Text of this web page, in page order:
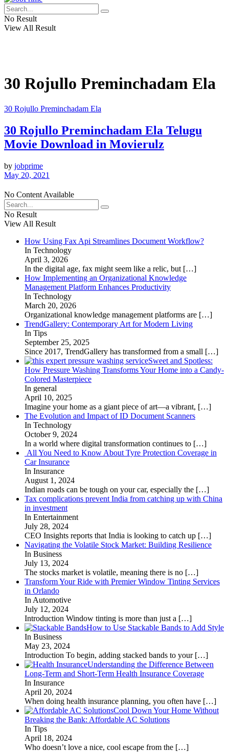
No Result
View All Result
30 Rojullo Preminchadam Ela
30 Rojullo Preminchadam Ela
30 Rojullo Preminchadam Ela Telugu
Movie Download in Movierulz
by jobprime
May 20, 2021
No Content Available
No Result
View All Result
How Using Fax Api Streamlines Document Workflow?
In Technology
April 3, 2026
In the digital age, fax might seem like a relic, but […]
How Implementing an Organizational Knowledge
Management Platform Enhances Productivity
In Technology
March 20, 2026
Organizational knowledge management platforms are […]
TrendGallery: Contemporary Art for Modern Living
In Tips
September 25, 2025
Since 2017, TrendGallery has transformed from a small […]
Sweet and Spotless:
How Pressure Washing Transforms Your Home into a Candy-
Colored Masterpiece
In general
April 10, 2025
Imagine your home as a giant piece of art—a vibrant, […]
The Evolution and Impact of ID Document Scanners
In Technology
October 9, 2024
In a world where digital transformation continues to […]
All You Need to Know About Tyre Protection Coverage in
Car Insurance
In Insurance
August 1, 2024
Indian roads can be tough on your car, especially the […]
Tax complications prevent India from catching up with China
in investment
In Entertainment
July 28, 2024
CEO Insights reports that India is looking to catch up […]
Navigating the Volatile Stock Market: Building Resilience
In Business
July 13, 2024
The stocks market is volatile, meaning there is no […]
Transform Your Ride with Premier Window Tinting Services
in Orlando
In Automotive
July 12, 2024
Introduction Window tinting is more than just a […]
How to Use Stackable Bands to Add Style
In Business
May 23, 2024
Introduction To begin, adding stacked bands to your […]
Understanding the Difference Between
Long-Term and Short-Term Health Insurance Coverage
In Insurance
April 20, 2024
When doing health insurance planning, you often have […]
Cool Down Your Home Without
Breaking the Bank: Affordable AC Solutions
In Tips
April 18, 2024
Who doesn’t love a nice, cool escape from the […]